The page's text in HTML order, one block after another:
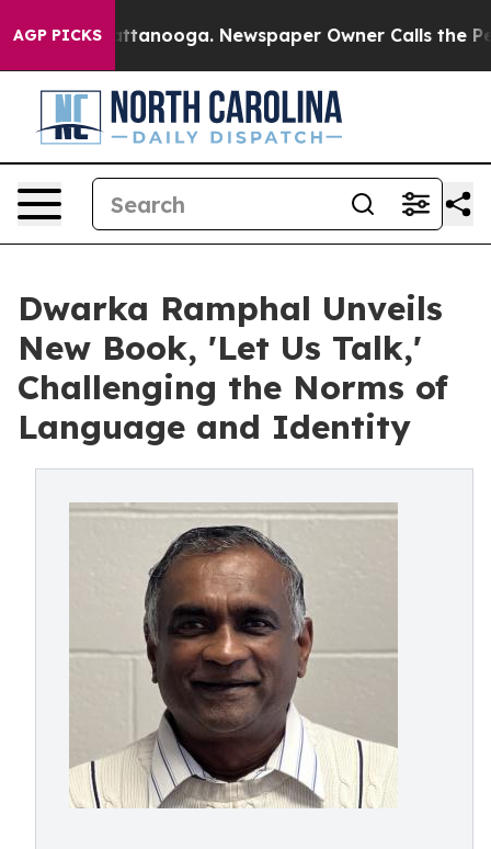
AGP PICKS
in Chattanooga. Newspaper Owner Calls the
Dwarka Ramphal Unveils
New Book, 'Let Us Talk,'
Challenging the Norms of
Language and Identity